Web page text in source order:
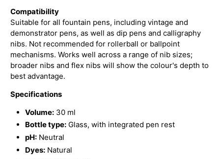
Compatibility
Suitable for all fountain pens, including vintage and
demonstrator pens, as well as dip pens and calligraphy
nibs. Not recommended for rollerball or ballpoint
mechanisms. Works well across a range of nib sizes;
broader nibs and flex nibs will show the colour's depth to
best advantage.
Specifications
Volume: 30 ml
Bottle type: Glass, with integrated pen rest
pH: Neutral
Dyes: Natural